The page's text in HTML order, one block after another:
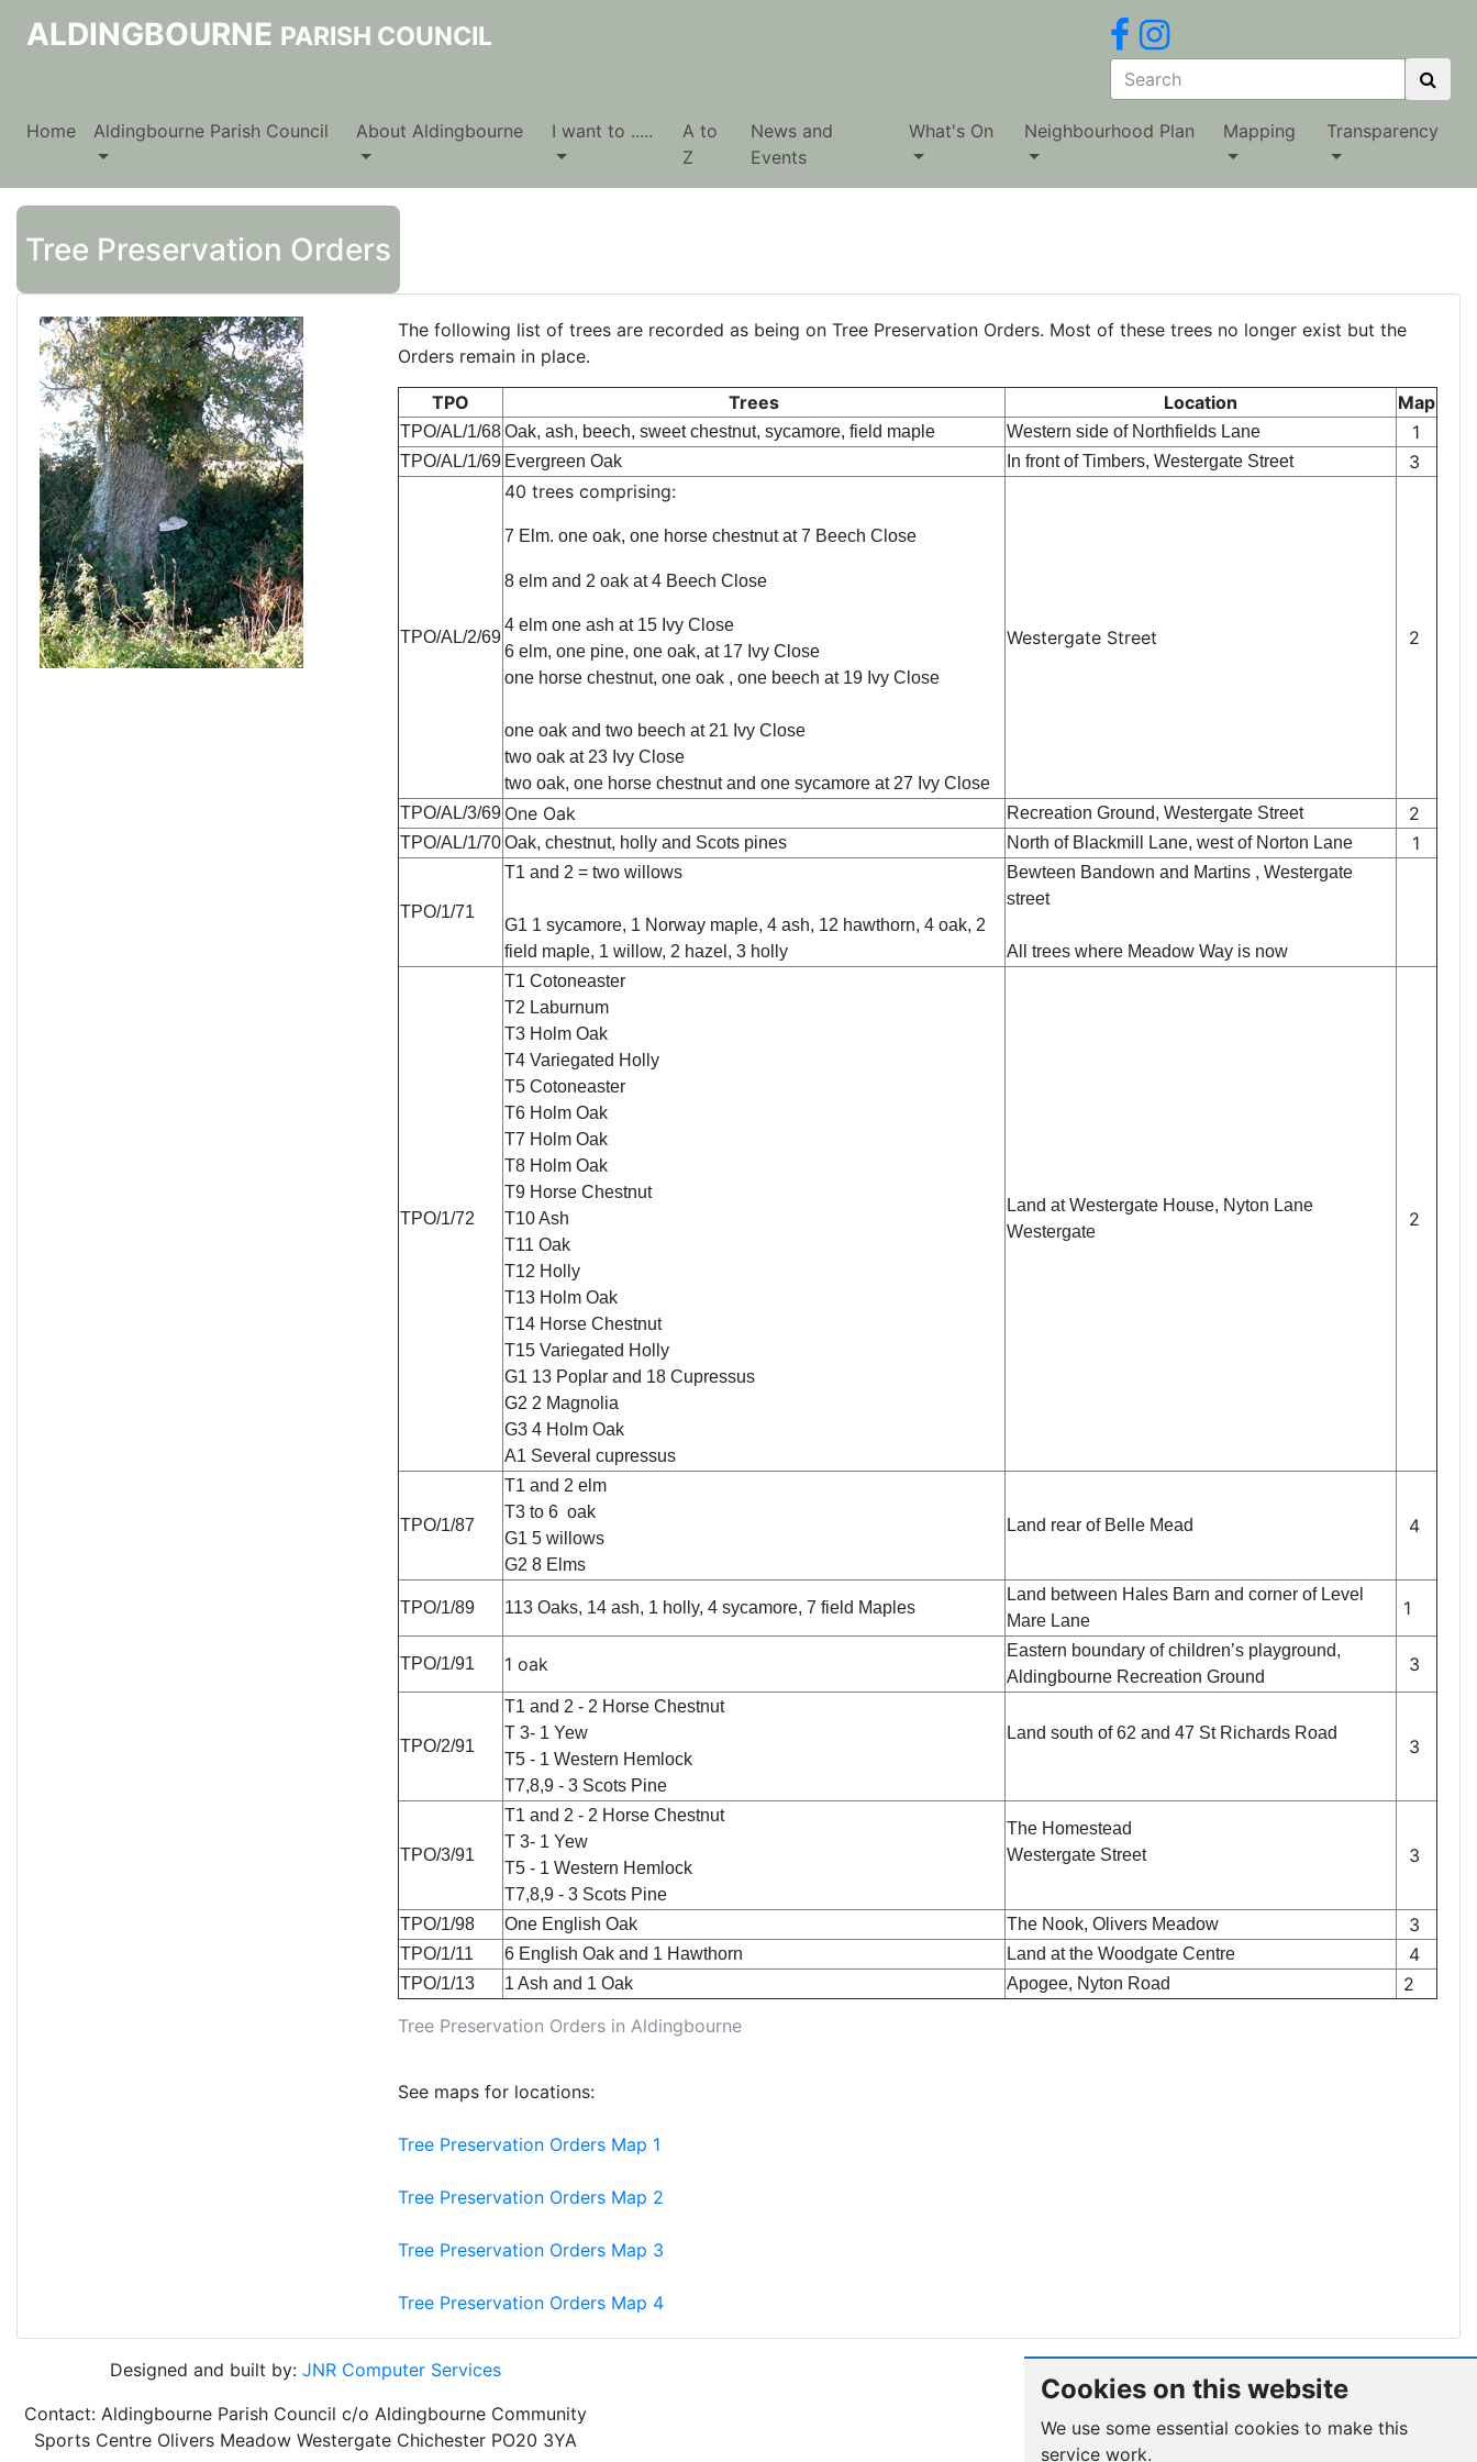
ALDINGBOURNE PARISH COUNCIL
Home Aldingbourne Parish Council About Aldingbourne I want to .....
A to
Z
News and
Events
What's On Neighbourhood Plan Mapping Transparency
Tree Preservation Orders
The following list of trees are recorded as being on Tree Preservation Orders. Most of these trees no longer exist but the
Orders remain in place.
Tree Preservation Orders in Aldingbourne
TPO Trees Location Map
TPO/AL/1/68 Oak, ash, beech, sweet chestnut, sycamore, field maple Western side of Northfields Lane 1
TPO/AL/1/69 Evergreen Oak In front of Timbers, Westergate Street 3
TPO/AL/2/69
40 trees comprising:
7 Elm. one oak, one horse chestnut at 7 Beech Close
8 elm and 2 oak at 4 Beech Close
4 elm one ash at 15 Ivy Close
6 elm, one pine, one oak, at 17 Ivy Close
one horse chestnut, one oak , one beech at 19 Ivy Close
one oak and two beech at 21 Ivy Close
two oak at 23 Ivy Close
two oak, one horse chestnut and one sycamore at 27 Ivy Close
Westergate Street 2
TPO/AL/3/69 One Oak Recreation Ground, Westergate Street 2
TPO/AL/1/70 Oak, chestnut, holly and Scots pines North of Blackmill Lane, west of Norton Lane 1
TPO/1/71
T1 and 2 = two willows
G1 1 sycamore, 1 Norway maple, 4 ash, 12 hawthorn, 4 oak, 2
field maple, 1 willow, 2 hazel, 3 holly
Bewteen Bandown and Martins , Westergate
street
All trees where Meadow Way is now
TPO/1/72
T1 Cotoneaster
T2 Laburnum
T3 Holm Oak
T4 Variegated Holly
T5 Cotoneaster
T6 Holm Oak
T7 Holm Oak
T8 Holm Oak
T9 Horse Chestnut
T10 Ash
T11 Oak
T12 Holly
T13 Holm Oak
T14 Horse Chestnut
T15 Variegated Holly
G1 13 Poplar and 18 Cupressus
G2 2 Magnolia
G3 4 Holm Oak
A1 Several cupressus
Land at Westergate House, Nyton Lane
Westergate
2
TPO/1/87
T1 and 2 elm
T3 to 6 oak
G1 5 willows
G2 8 Elms
Land rear of Belle Mead 4
TPO/1/89 113 Oaks, 14 ash, 1 holly, 4 sycamore, 7 field Maples
Land between Hales Barn and corner of Level
Mare Lane
1
TPO/1/91 1 oak
Eastern boundary of children’s playground,
Aldingbourne Recreation Ground
3
TPO/2/91
T1 and 2 - 2 Horse Chestnut
T 3- 1 Yew
T5 - 1 Western Hemlock
T7,8,9 - 3 Scots Pine
Land south of 62 and 47 St Richards Road
3
TPO/3/91
T1 and 2 - 2 Horse Chestnut
T 3- 1 Yew
T5 - 1 Western Hemlock
T7,8,9 - 3 Scots Pine
The Homestead
Westergate Street
3
TPO/1/98 One English Oak The Nook, Olivers Meadow 3
TPO/1/11 6 English Oak and 1 Hawthorn Land at the Woodgate Centre 4
TPO/1/13 1 Ash and 1 Oak Apogee, Nyton Road 2
See maps for locations:
Tree Preservation Orders Map 1
Tree Preservation Orders Map 2
Tree Preservation Orders Map 3
Tree Preservation Orders Map 4
Designed and built by: JNR Computer Services
Contact: Aldingbourne Parish Council c/o Aldingbourne Community
Sports Centre Olivers Meadow Westergate Chichester PO20 3YA
Cookies on this website
We use some essential cookies to make this
service work.